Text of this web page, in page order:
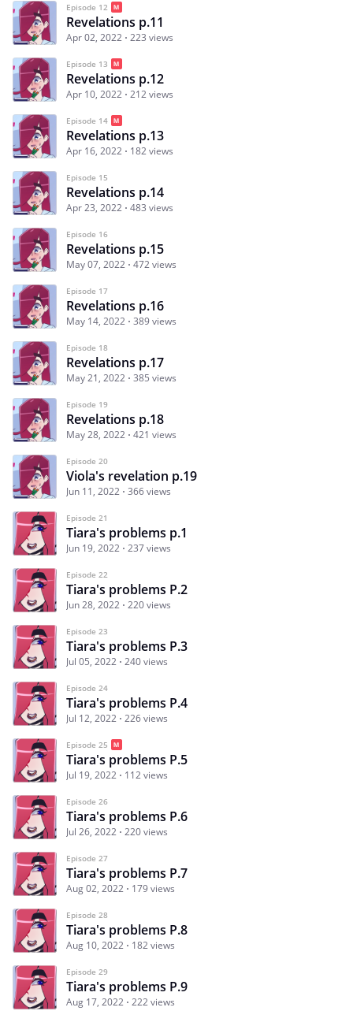
Episode 12
Revelations p.11
Apr 02, 2022 223 views
Episode 13
Revelations p.12
Apr 10, 2022 212 views
Episode 14
Revelations p.13
Apr 16, 2022 182 views
Episode 15
Revelations p.14
Apr 23, 2022 483 views
Episode 16
Revelations p.15
May 07, 2022 472 views
Episode 17
Revelations p.16
May 14, 2022 389 views
Episode 18
Revelations p.17
May 21, 2022 385 views
Episode 19
Revelations p.18
May 28, 2022 421 views
Episode 20
Viola's revelation p.19
Jun 11, 2022 366 views
Episode 21
Tiara's problems p.1
Jun 19, 2022 237 views
Episode 22
Tiara's problems P.2
Jun 28, 2022 220 views
Episode 23
Tiara's problems P.3
Jul 05, 2022 240 views
Episode 24
Tiara's problems P.4
Jul 12, 2022 226 views
Episode 25
Tiara's problems P.5
Jul 19, 2022 112 views
Episode 26
Tiara's problems P.6
Jul 26, 2022 220 views
Episode 27
Tiara's problems P.7
Aug 02, 2022 179 views
Episode 28
Tiara's problems P.8
Aug 10, 2022 182 views
Episode 29
Tiara's problems P.9
Aug 17, 2022 222 views